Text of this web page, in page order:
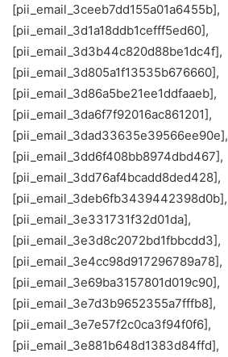
[pii_email_3ceeb7dd155a01a6455b],
[pii_email_3d1a18ddb1cefff5ed60],
[pii_email_3d3b44c820d88be1dc4f],
[pii_email_3d805a1f13535b676660],
[pii_email_3d86a5be21ee1ddfaaeb],
[pii_email_3da6f7f92016ac861201],
[pii_email_3dad33635e39566ee90e],
[pii_email_3dd6f408bb8974dbd467],
[pii_email_3dd76af4bcadd8ded428],
[pii_email_3deb6fb3439442398d0b],
[pii_email_3e331731f32d01da],
[pii_email_3e3d8c2072bd1fbbcdd3],
[pii_email_3e4cc98d917296789a78],
[pii_email_3e69ba3157801d019c90],
[pii_email_3e7d3b9652355a7fffb8],
[pii_email_3e7e57f2c0ca3f94f0f6],
[pii_email_3e881b648d1383d84ffd],